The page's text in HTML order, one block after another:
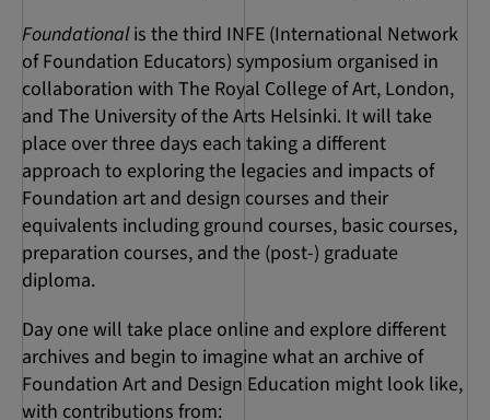
Foundationalis the third INFE (International Network
of Foundation Educators) symposium organised in
collaboration with The Royal College of Art, London,
and The University of the Arts Helsinki. It will take
place over three days each taking a different
approach to exploring the legacies and impacts of
Foundation art and design courses and their
equivalents including ground courses, basic courses,
preparation courses, and the (post-) graduate
diploma.
Day one will take place online and explore different
archives and begin to imagine what an archive of
Foundation Art and Design Education might look like,
with contributions from: